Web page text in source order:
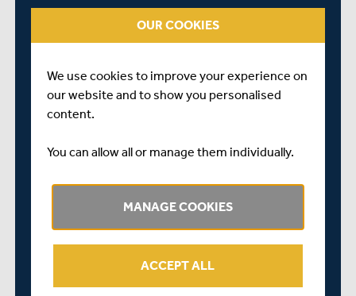
All-rounder Andersson, 19, a graduate of the Middlesex
summer contract, which will allow him to continue his
cricket development around his University studies.
On Andersson, Fraser commented…
“Martin is another talented cricketer from our Academy.
the contract will work around his educational
and University commitments. All-rounders are hard to
come by and in Martin andGeorge Scott, who will also
play for Leeds/Bradford MCCU, we have two exciting
young players of this type."
OUR COOKIES
We use cookies to improve your experience on
our website and to show you personalised
content.
You can allow all or manage them individually.
MANAGE COOKIES
ACCEPT ALL